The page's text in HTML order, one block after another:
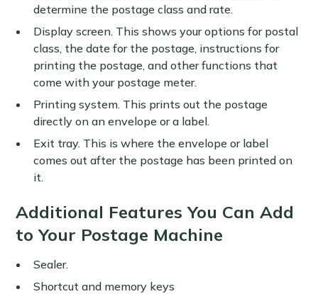
determine the postage class and rate.
Display screen. This shows your options for postal
class, the date for the postage, instructions for
printing the postage, and other functions that
come with your postage meter.
Printing system. This prints out the postage
directly on an envelope or a label.
Exit tray. This is where the envelope or label
comes out after the postage has been printed on
it.
Additional Features You Can Add
to Your Postage Machine
Sealer.
Shortcut and memory keys